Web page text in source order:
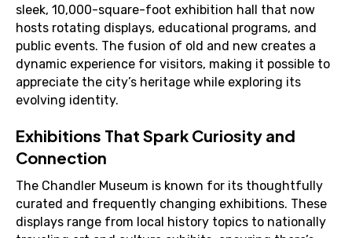
sleek, 10,000-square-foot exhibition hall that now
hosts rotating displays, educational programs, and
public events. The fusion of old and new creates a
dynamic experience for visitors, making it possible to
appreciate the city’s heritage while exploring its
evolving identity.
Exhibitions That Spark Curiosity and
Connection
The Chandler Museum is known for its thoughtfully
curated and frequently changing exhibitions. These
displays range from local history topics to nationally